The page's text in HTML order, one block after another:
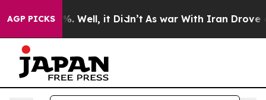
AGP PICKS
40%. Well, it Didn’t As war With Iran Drove oil